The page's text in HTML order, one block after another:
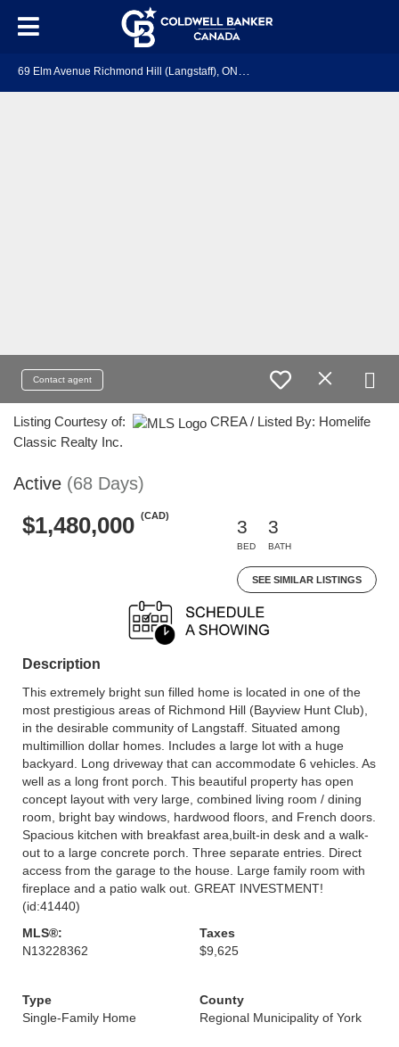
Contact agent
Listing Courtesy of:
CREA / Listed By: Homelife
Classic Realty Inc.
Active (68 Days)
$1,480,000 (CAD)
3
BED
3
BATH
SEE SIMILAR LISTINGS
Description
This extremely bright sun filled home is located in one of the
most prestigious areas of Richmond Hill (Bayview Hunt Club),
in the desirable community of Langstaff. Situated among
multimillion dollar homes. Includes a large lot with a huge
backyard. Long driveway that can accommodate 6 vehicles. As
well as a long front porch. This beautiful property has open
concept layout with very large, combined living room / dining
room, bright bay windows, hardwood floors, and French doors.
Spacious kitchen with breakfast area,built-in desk and a walk-
out to a large concrete porch. Three separate entries. Direct
access from the garage to the house. Large family room with
fireplace and a patio walk out. GREAT INVESTMENT!
(id:41440)
MLS®:
N13228362
Taxes
$9,625
Type
Single-Family Home
County
Regional Municipality of York